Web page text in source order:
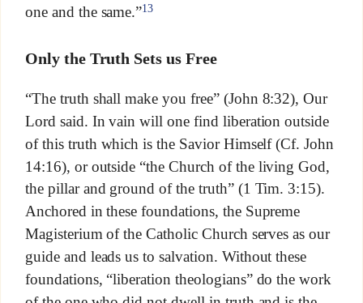
one and the same.”13
Only the Truth Sets us Free
“The truth shall make you free” (John 8:32), Our
Lord said. In vain will one find liberation outside
of this truth which is the Savior Himself (Cf. John
14:16), or outside “the Church of the living God,
the pillar and ground of the truth” (1 Tim. 3:15).
Anchored in these foundations, the Supreme
Magisterium of the Catholic Church serves as our
guide and leads us to salvation. Without these
foundations, “liberation theologians” do the work